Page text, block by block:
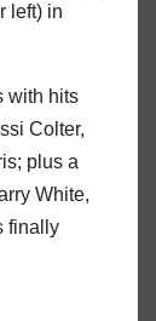
left) in
with hits
Colter,
plus a
White,
finally